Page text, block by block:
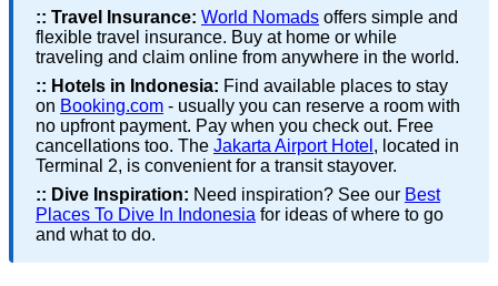
:: Travel Insurance: World Nomads offers simple and
flexible travel insurance. Buy at home or while
traveling and claim online from anywhere in the world.
:: Hotels in Indonesia: Find available places to stay
on Booking.com - usually you can reserve a room with
no upfront payment. Pay when you check out. Free
cancellations too. The Jakarta Airport Hotel , located in
Terminal 2, is convenient for a transit stayover.
:: Dive Inspiration: Need inspiration? See our Best
Places To Dive In Indonesia for ideas of where to go
and what to do.